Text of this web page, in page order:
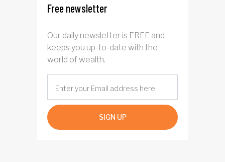
Free newsletter
Our daily newsletter is FREE and
keeps you up-to-date with the
world of wealth.
SIGN UP